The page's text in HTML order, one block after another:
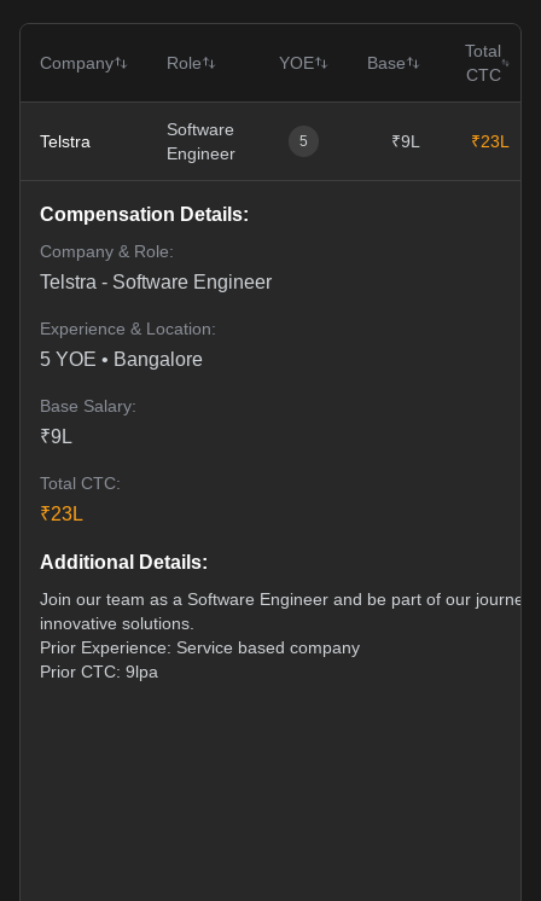
Company Role YOE Base
Total
CTC
Telstra
Software
Engineer
5 ₹9L ₹23L
Compensation Details:
Company & Role:
Telstra - Software Engineer
Experience & Location:
5 YOE • Bangalore
Base Salary:
₹9 L
Total CTC:
₹23L
Additional Details:
Join our team as a Software Engineer and be part of our journey
innovative solutions.
Prior Experience: Service based company
Prior CTC: 9lpa